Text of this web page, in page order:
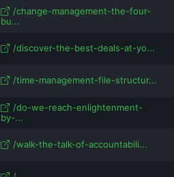
/change-management-the-four-
bu...
/discover-the-best-deals-at-yo...
/time-management-file-structur...
/do-we-reach-enlightenment-
by-...
/walk-the-talk-of-accountabili...